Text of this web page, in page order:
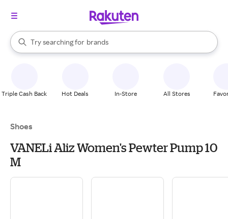
Search Rakuten
Try searching for
stores
brands
groceries
When autocomplete results are available, use the up and down
Triple Cash Back Hot Deals In-Store All Stores
Shoes
VANELi Aliz Women's Pewter Pump 10
M